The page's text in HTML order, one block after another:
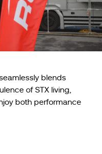
blends
of STX living,
both performance